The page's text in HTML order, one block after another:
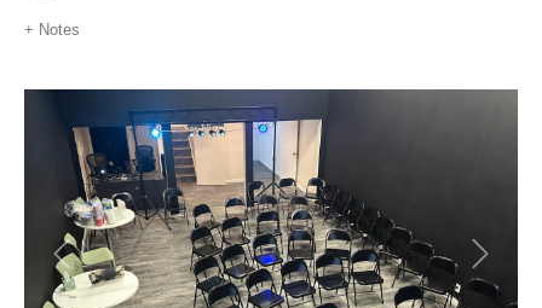
+ Notes
Previous Next